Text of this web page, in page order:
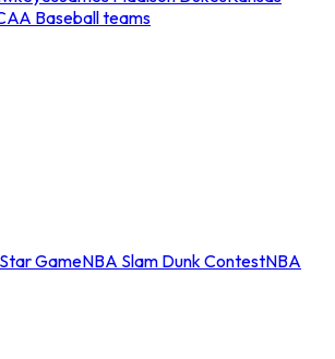
Baseball teams
GameNBA Slam Dunk ContestNBA